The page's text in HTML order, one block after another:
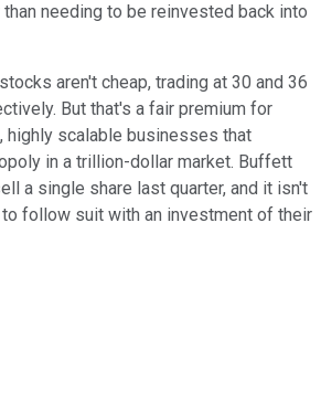
needing to be reinvested back into
aren't cheap, trading at 30 and 36
But that's a fair premium for
highly scalable businesses that
in a trillion-dollar market. Buffett
a single share last quarter, and it isn't
follow suit with an investment of their